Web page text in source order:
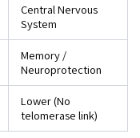
Central Nervous
System
Memory /
Neuroprotection
Lower (No
telomerase link)